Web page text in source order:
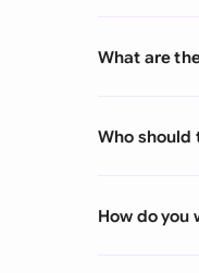
What are
Who should
How do you